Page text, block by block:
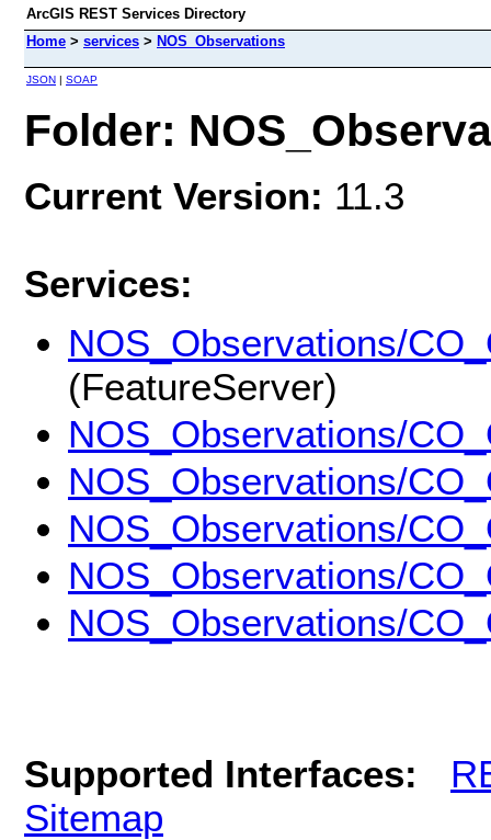
ArcGIS REST Services Directory
Home > services > NOS_Observations
JSON | SOAP
Folder:
Current Version: 11.3
Services:
NOS_Observations/
(FeatureServer)
NOS_Observations/
NOS_Observations/
NOS_Observations/
NOS_Observations/
NOS_Observations/
Supported Interfaces:
Sitemap